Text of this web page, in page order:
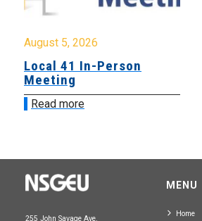
August 5, 2026
Local 41 In-Person
Meeting
Read more
255 John Savage Ave.
MENU
Home